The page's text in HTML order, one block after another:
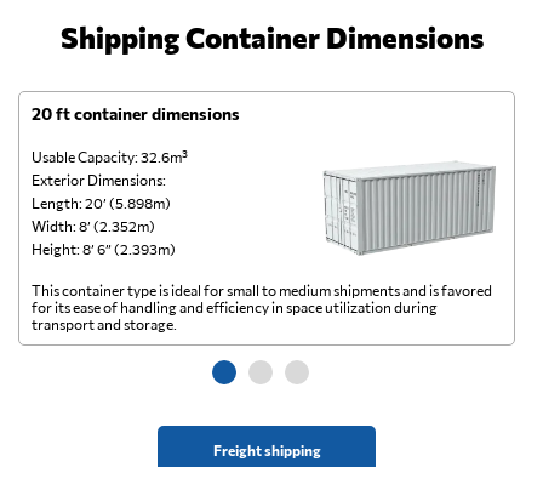
Shipping Container Dimensions
20 ft container dimensions
Usable Capacity: 32.6m³
Exterior Dimensions:
Length: 20’ (5.898m)
Width: 8’ (2.352m)
Height: 8’ 6” (2.393m)
Freight shipping
This container type is ideal for small to medium shipments and is favored
for its ease of handling and efficiency in space utilization during
transport and storage.